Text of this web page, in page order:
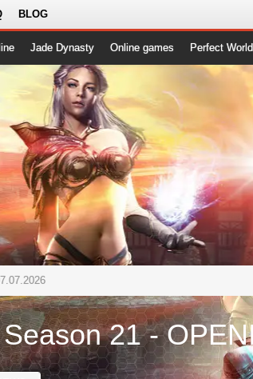
BLOG
Jade Dynasty Online games Perfect World